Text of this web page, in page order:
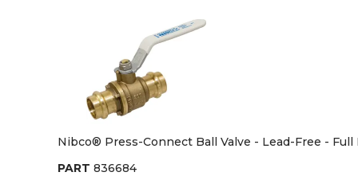
Nibco® Press-Connect Ball Valve - Lead-Free - Full
PART 836684